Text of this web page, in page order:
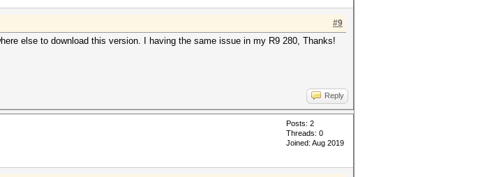
#9
else to download this version. I having the same issue in my R9 280, Thanks!
Reply
Posts: 2
Threads: 0
Joined: Aug 2019